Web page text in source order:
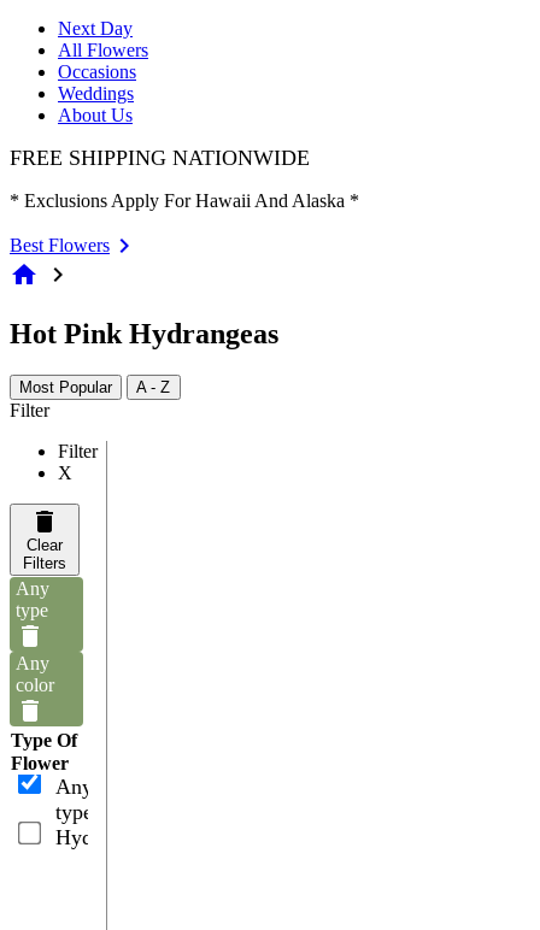
Next Day
All Flowers
Occasions
Weddings
About Us
FREE SHIPPING NATIONWIDE
* Exclusions Apply For Hawaii And Alaska *
Best Flowers
home chevron_right
Hot Pink Hydrangeas
Most Popular A - Z
Filter
Filter
X
Clear
Filters
Any
type
Any
color
Type Of
Flower
Any
type
Hydrangeas